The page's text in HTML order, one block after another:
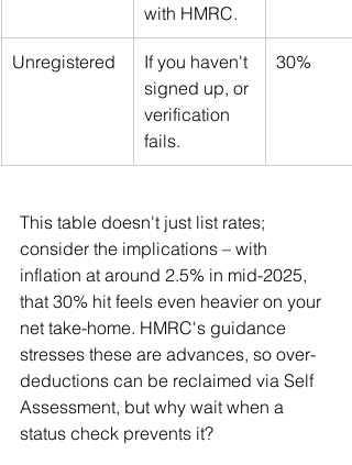
with HMRC.
Unregistered
If you haven't
signed up, or
verification
fails.
30%
This table doesn't just list rates;
consider the implications – with
inflation at around 2.5% in mid-2025,
that 30% hit feels even heavier on your
net take-home. HMRC's guidance
stresses these are advances, so over-
deductions can be reclaimed via Self
Assessment, but why wait when a
status check prevents it?